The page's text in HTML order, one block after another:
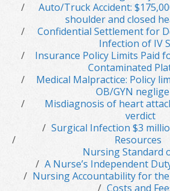
Auto/Truck Accident:
shoulder and closed
Confidential Settlement for
Infection of IV
Insurance Policy Limits Paid
Contaminated
Medical Malpractice: Policy
OB/GYN
Misdiagnosis of heart
verdict
Surgical Infection $3
Resources
Nursing Standard
A Nurse’s Independent
Nursing Accountability for
Costs and